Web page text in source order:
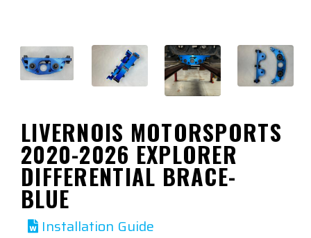
LIVERNOIS MOTORSPORTS
2020-2026 EXPLORER
DIFFERENTIAL BRACE-
BLUE
Installation Guide